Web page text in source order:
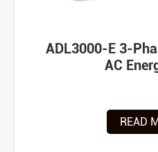
ADL3000-E 3-
AC
READ